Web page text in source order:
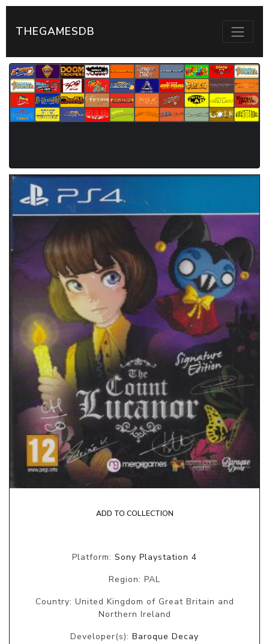
THEGAMESDB
ADD TO COLLECTION
Platform: Sony Playstation 4
Region: PAL
Country: United Kingdom of Great Britain and
Northern Ireland
Developer(s): Baroque Decay